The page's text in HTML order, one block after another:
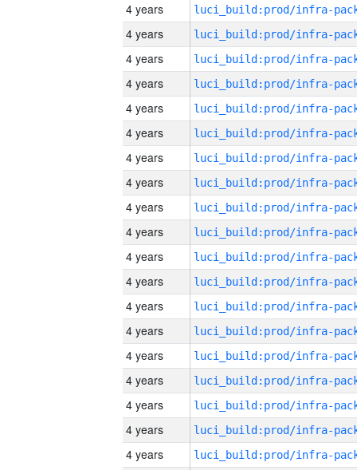
4 years
4 years
4 years
4 years
4 years
4 years
4 years
4 years
4 years
4 years
4 years
4 years
4 years
4 years
4 years
4 years
4 years
4 years
4 years